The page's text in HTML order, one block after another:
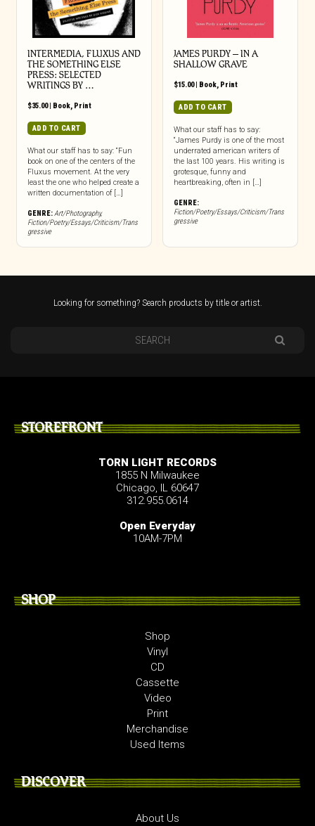
INTERMEDIA, FLUXUS AND
THE SOMETHING ELSE
PRESS: SELECTED
WRITINGS BY …
$35.00| Book, Print
ADD TO CART
What our staff has to say: “Fun
book on one of the centers of the
Fluxus movement. At the very
least the one who helped create a
written documentation of […]
GENRE:Art/Photography,
Fiction/Poetry/Essays/Criticism/Trans
gressive
JAMES PURDY – IN A
SHALLOW GRAVE
$15.00| Book, Print
ADD TO CART
What our staff has to say:
“James Purdy is one of the most
underrated american writers of
the last 100 years. His writing is
grotesque, funny and
heartbreaking, often in […]
GENRE:
Fiction/Poetry/Essays/Criticism/Trans
gressive
Looking for something? Search products by title or artist.
STOREFRONT
TORN LIGHT RECORDS
1855 N Milwaukee
Chicago, IL 60647
312.955.0614
Open Everyday
10AM-7PM
SHOP
Shop
Vinyl
CD
Cassette
Video
Print
Merchandise
Used Items
DISCOVER
About Us